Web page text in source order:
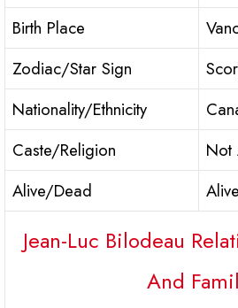
Birth Place
Zodiac/Star Sign
Nationality/Ethnicity
Caste/Religion
Not
Alive/Dead
Alive
Jean-Luc Bilodeau
And